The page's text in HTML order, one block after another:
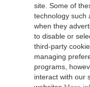
site. Some of
technology such
when they
to disable or
third-party
managing
programs,
interact with our